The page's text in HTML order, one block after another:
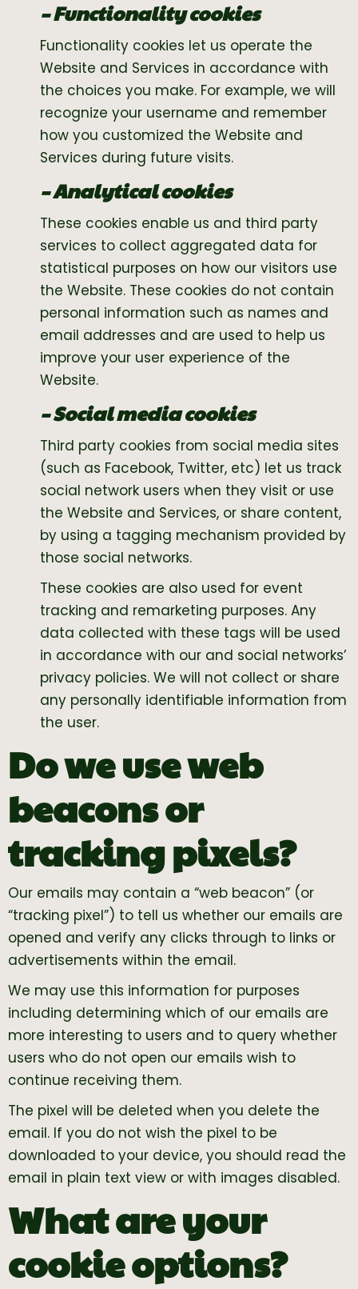
– Functionality cookies
Functionality cookies let us operate the
Website and Services in accordance with
the choices you make. For example, we will
recognize your username and remember
how you customized the Website and
Services during future visits.
– Analytical cookies
These cookies enable us and third party
services to collect aggregated data for
statistical purposes on how our visitors use
the Website. These cookies do not contain
personal information such as names and
email addresses and are used to help us
improve your user experience of the
Website.
– Social media cookies
Third party cookies from social media sites
(such as Facebook, Twitter, etc) let us track
social network users when they visit or use
the Website and Services, or share content,
by using a tagging mechanism provided by
those social networks.
These cookies are also used for event
tracking and remarketing purposes. Any
data collected with these tags will be used
in accordance with our and social networks’
privacy policies. We will not collect or share
any personally identifiable information from
the user.
Do we use web
beacons or
tracking pixels?
Our emails may contain a “web beacon” (or
“tracking pixel”) to tell us whether our emails are
opened and verify any clicks through to links or
advertisements within the email.
We may use this information for purposes
including determining which of our emails are
more interesting to users and to query whether
users who do not open our emails wish to
continue receiving them.
The pixel will be deleted when you delete the
email. If you do not wish the pixel to be
downloaded to your device, you should read the
email in plain text view or with images disabled.
What are your
cookie options?